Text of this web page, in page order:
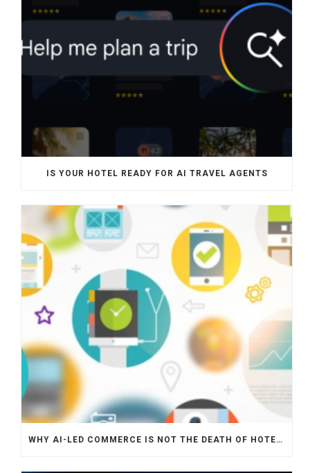
IS YOUR HOTEL READY FOR AI TRAVEL AGENTS
WHY AI-LED COMMERCE IS NOT THE DEATH OF HOTEL WEBSITES OR DIRECT BOOKING ENGINES